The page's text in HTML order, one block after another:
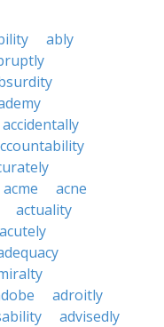
ably
accidentally
acme
acne
actuality
acutely
adroitly
advisedly